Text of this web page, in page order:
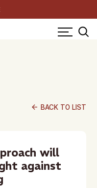
arrow_back BACK TO LIST
will
against